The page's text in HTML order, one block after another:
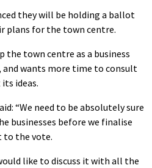
they will be holding a ballot
plans for the town centre.
the town centre as a business
wants more time to consult
ideas.
“We need to be absolutely sure
businesses before we finalise
to the vote.
like to discuss it with all the